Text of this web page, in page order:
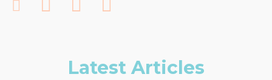
Latest Articles